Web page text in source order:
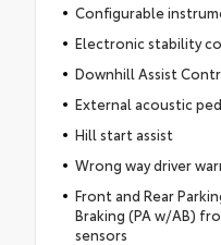
Configurable
Electronic stability
Downhill Assist
External acoustic
Hill start assist
Wrong way driver
Front and Rear
Braking (PA w/AB)
sensors